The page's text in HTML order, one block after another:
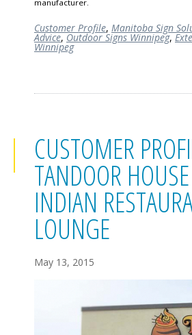
manufacturer.
Customer Profile, Manitoba Sign
Advice, Outdoor Signs Winnipeg,
Winnipeg
CUSTOMER
TANDOOR
INDIAN
LOUNGE
May 13, 2015